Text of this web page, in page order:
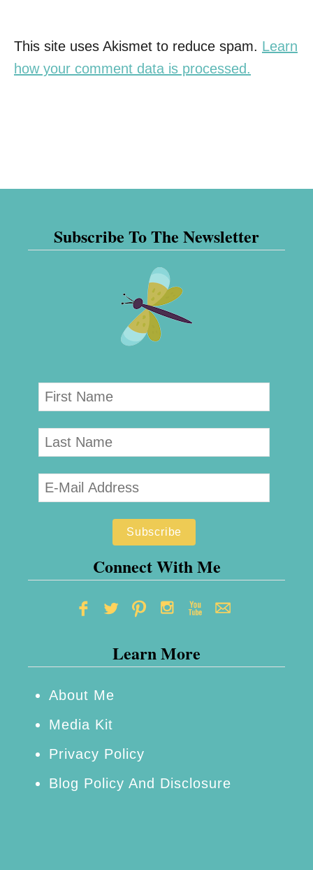
This site uses Akismet to reduce spam. Learn
how your comment data is processed.
Subscribe To The Newsletter
Connect With Me
Learn More
About Me
Media Kit
Privacy Policy
Blog Policy And Disclosure